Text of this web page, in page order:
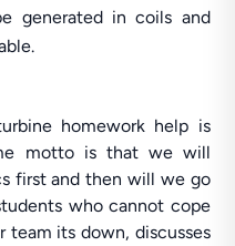
generated in coils and
homework help is
motto is that we will
first and then will we go
who cannot cope
team its down, discusses